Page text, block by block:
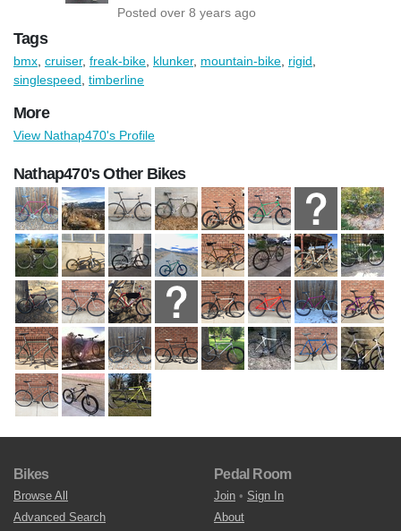
Posted over 8 years ago
Tags
bmx cruiser, freak-bike klunker, mountain-bike rigid
singlespeed timberline
More
View Nathap470's Profile
Nathap470's Other Bikes
Bikes
Browse All
Advanced Search
Pedal Room
Join • Sign In
About